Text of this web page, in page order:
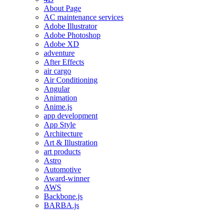
About Page
AC maintenance services
Adobe Illustrator
Adobe Photoshop
Adobe XD
adventure
After Effects
air cargo
Air Conditioning
Angular
Animation
Anime.js
app development
App Style
Architecture
Art & Illustration
art products
Astro
Automotive
Award-winner
AWS
Backbone.js
BARBA.js